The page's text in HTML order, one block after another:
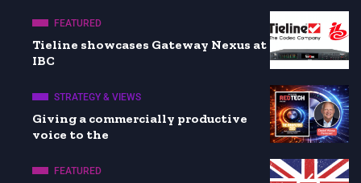
FEATURED
Tieline showcases Gateway Nexus at
IBC
STRATEGY & VIEWS
Giving a commercially productive
voice to the
FEATURED